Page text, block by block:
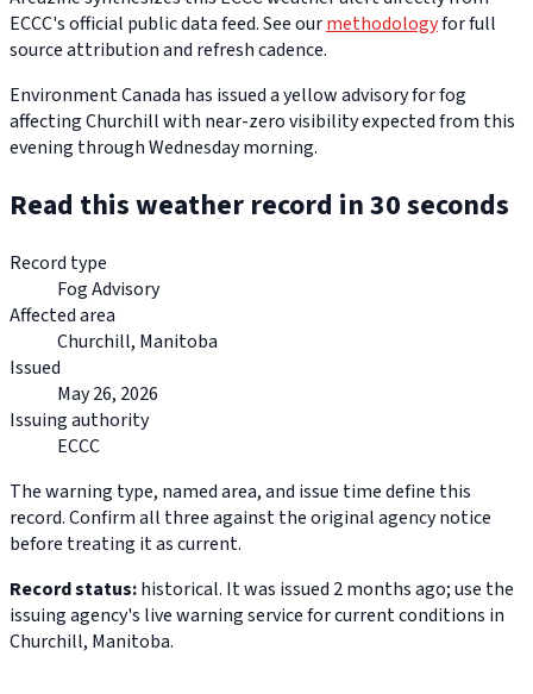
ECCC's official public data feed. See ourmethodologyfor full
source attribution and refresh cadence.
Environment Canada has issued a yellow advisory for fog
affecting Churchill with near-zero visibility expected from this
evening through Wednesday morning.
Read this weather record in 30 seconds
Record type
Fog Advisory
Affected area
Churchill, Manitoba
Issued
May 26, 2026
Issuing authority
ECCC
The warning type, named area, and issue time define this
record. Confirm all three against the original agency notice
before treating it as current.
Record status:historical. It was issued 2 months ago; use the
issuing agency's live warning service for current conditions in
Churchill, Manitoba.